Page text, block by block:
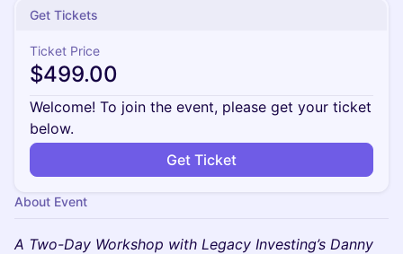
Get Tickets
Ticket Price
$499.00
Welcome! To join the event, please get your ticket
below.
Get Ticket
About Event
A Two-Day Workshop with Legacy Investing’s Danny